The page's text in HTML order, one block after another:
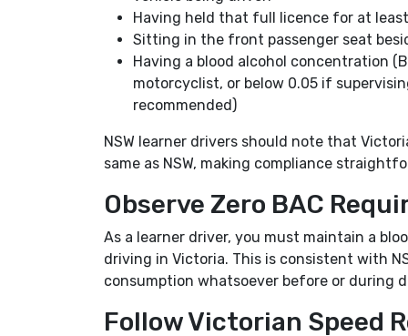
Having held that full licence for at
Sitting in the front passenger seat
Having a blood alcohol concentration
motorcyclist, or below 0.05 if
recommended)
NSW learner drivers should note that
same as NSW, making compliance
Observe Zero BAC
As a learner driver, you must maintain a
driving in Victoria. This is consistent with
consumption whatsoever before or during
Follow Victorian Speed